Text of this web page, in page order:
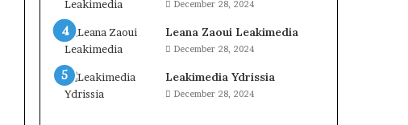
December 28, 2024
Leana Zaoui Leakimedia
December 28, 2024
Leakimedia Ydrissia
December 28, 2024